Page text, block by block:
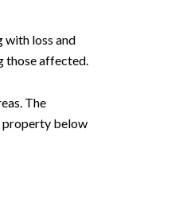
with loss and
those affected.
The
property below